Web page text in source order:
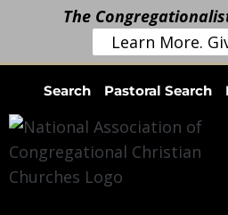
content
Search Pastoral Search
The
Learn More.